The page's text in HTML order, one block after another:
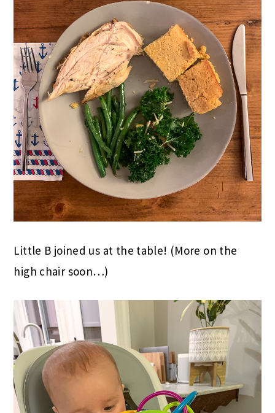
Little B joined us at the table! (More on the
high chair soon…)